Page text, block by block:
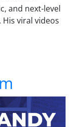
and next-level
viral videos